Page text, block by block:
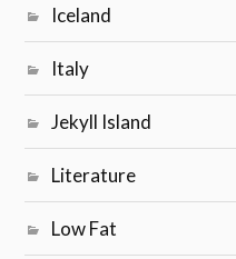
Iceland
Italy
Jekyll Island
Literature
Low Fat